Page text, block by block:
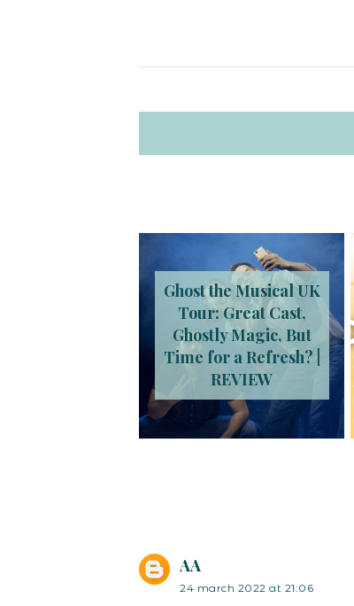
Ghost the Musical UK
Tour: Great Cast,
Ghostly Magic, But
Time for a Refresh? |
REVIEW
AA
24 march 2022 at 21:06